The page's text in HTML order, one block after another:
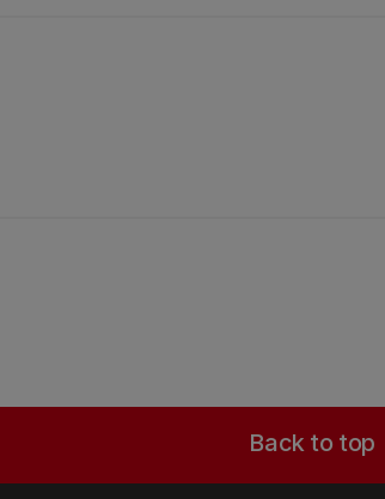
Back to top